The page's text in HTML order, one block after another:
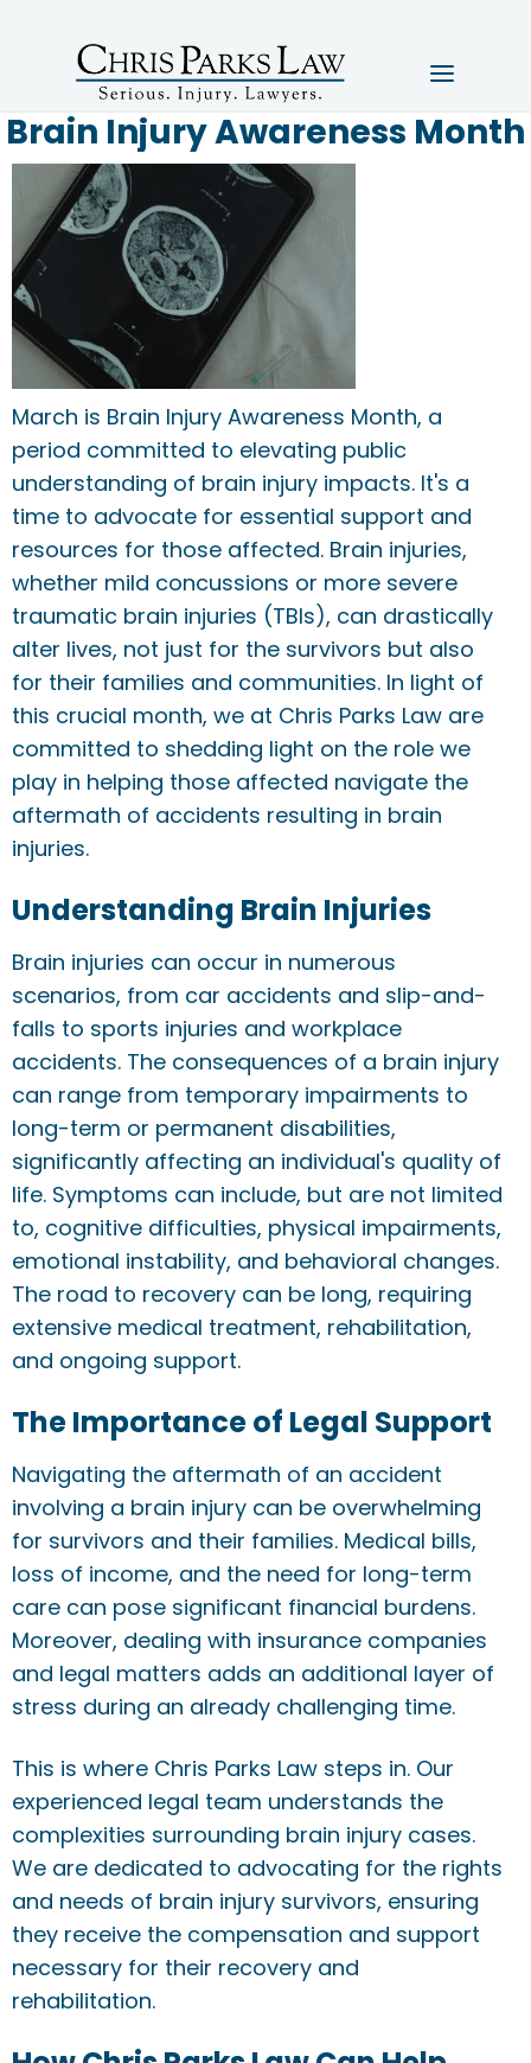
Brain Injury Awareness Month
March is Brain Injury Awareness Month, a
period committed to elevating public
understanding of brain injury impacts. It's a
time to advocate for essential support and
resources for those affected. Brain injuries,
whether mild concussions or more severe
traumatic brain injuries (TBIs), can drastically
alter lives, not just for the survivors but also
for their families and communities. In light of
this crucial month, we at Chris Parks Law are
committed to shedding light on the role we
play in helping those affected navigate the
aftermath of accidents resulting in brain
injuries.
Understanding Brain Injuries
Brain injuries can occur in numerous
scenarios, from car accidents and slip-and-
falls to sports injuries and workplace
accidents. The consequences of a brain injury
can range from temporary impairments to
long-term or permanent disabilities,
significantly affecting an individual's quality of
life. Symptoms can include, but are not limited
to, cognitive difficulties, physical impairments,
emotional instability, and behavioral changes.
The road to recovery can be long, requiring
extensive medical treatment, rehabilitation,
and ongoing support.
The Importance of Legal Support
Navigating the aftermath of an accident
involving a brain injury can be overwhelming
for survivors and their families. Medical bills,
loss of income, and the need for long-term
care can pose significant financial burdens.
Moreover, dealing with insurance companies
and legal matters adds an additional layer of
stress during an already challenging time.
This is where Chris Parks Law steps in. Our
experienced legal team understands the
complexities surrounding brain injury cases.
We are dedicated to advocating for the rights
and needs of brain injury survivors, ensuring
they receive the compensation and support
necessary for their recovery and
rehabilitation.